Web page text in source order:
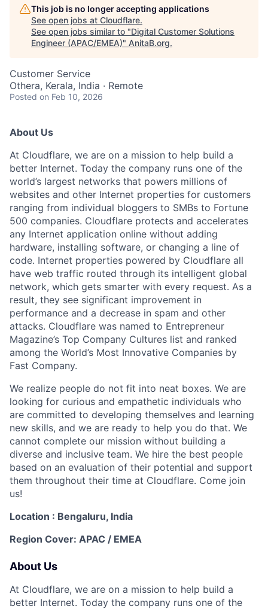
This job is no longer accepting applications
See open jobs at Cloudflare.
See open jobs similar to "Digital Customer Solutions
Engineer (APAC/EMEA)" AnitaB.org.
Customer Service
Othera, Kerala, India · Remote
Posted on Feb 10, 2026
About Us
At Cloudflare, we are on a mission to help build a
better Internet. Today the company runs one of the
world’s largest networks that powers millions of
websites and other Internet properties for customers
ranging from individual bloggers to SMBs to Fortune
500 companies. Cloudflare protects and accelerates
any Internet application online without adding
hardware, installing software, or changing a line of
code. Internet properties powered by Cloudflare all
have web traffic routed through its intelligent global
network, which gets smarter with every request. As a
result, they see significant improvement in
performance and a decrease in spam and other
attacks. Cloudflare was named to Entrepreneur
Magazine’s Top Company Cultures list and ranked
among the World’s Most Innovative Companies by
Fast Company.
We realize people do not fit into neat boxes. We are
looking for curious and empathetic individuals who
are committed to developing themselves and learning
new skills, and we are ready to help you do that. We
cannot complete our mission without building a
diverse and inclusive team. We hire the best people
based on an evaluation of their potential and support
them throughout their time at Cloudflare. Come join
us!
Location : Bengaluru, India
Region Cover: APAC / EMEA
About Us
At Cloudflare, we are on a mission to help build a
better Internet. Today the company runs one of the